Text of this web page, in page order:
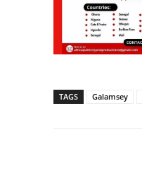
TAGS Galamsey